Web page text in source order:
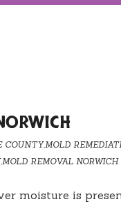
COUNTY,MOLD
,MOLD REMOVAL NORWICH
moisture is